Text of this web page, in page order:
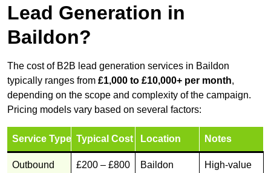
Lead Generation in
Baildon?
The cost of B2B lead generation services in Baildon
typically ranges from £1,000 to £10,000+ per month,
depending on the scope and complexity of the campaign.
Pricing models vary based on several factors:
Service Type Typical Cost Location Notes
Outbound
£200 – £800
Baildon
High-value